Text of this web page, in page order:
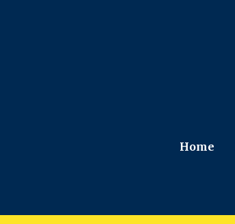
Home